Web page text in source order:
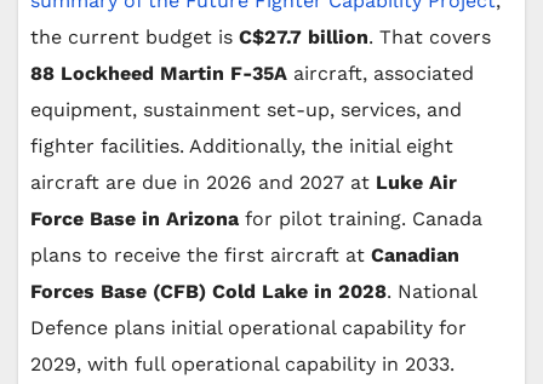
the current budget is C$27.7 billion. That covers
88 Lockheed Martin F-35A aircraft, associated
equipment, sustainment set-up, services, and
fighter facilities. Additionally, the initial eight
aircraft are due in 2026 and 2027 at Luke Air
Force Base in Arizona for pilot training. Canada
plans to receive the first aircraft at Canadian
Forces Base (CFB) Cold Lake in 2028. National
Defence plans initial operational capability for
2029, with full operational capability in 2033.